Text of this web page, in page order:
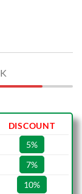
DISCOUNT
5%
7%
10%